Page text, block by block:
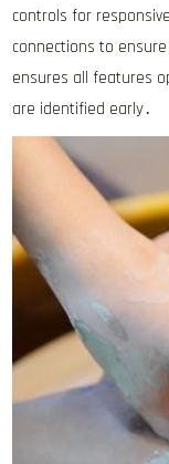
controls for
connections to
ensures all features
are identified early․